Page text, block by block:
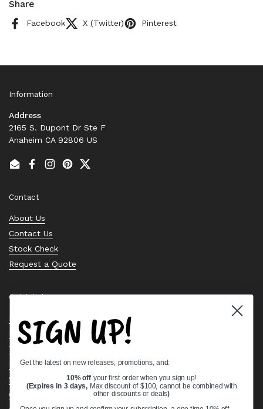
Share
Facebook X (Twitter) Pinterest
Information
Address
2165 S. Dupont Dr Ste F
Anaheim CA 92806 US
EmailFacebook
Instagram
PinterestTwitter
Contact
About Us
Contact Us
Stock Check
Request a Quote
Quick links
Bearing Knowledge Center
Privacy Policy
Terms & Conditions
Return & Refund Policy
Shipping Policy
Open Cookie Banner
SIGN UP!
Get the latest on new releases, promotions, and:
10% off your first order when you sign up!
(Expires in 3 days, Max discount of $100, cannot be combined with
other discounts or deals)